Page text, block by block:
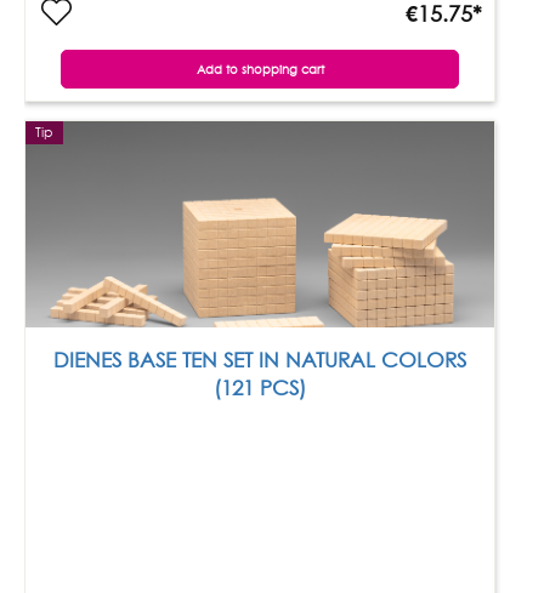
€15.75*
Add to shopping cart
Tip
DIENES BASE TEN SET IN NATURAL COLORS
(121 PCS)